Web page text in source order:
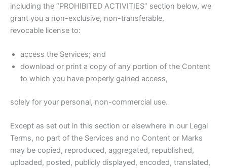
including the “PROHIBITED ACTIVITIES” section below, we
grant you a non-exclusive, non-transferable,
revocable license to:
access the Services; and
download or print a copy of any portion of the Content
to which you have properly gained access,
solely for your personal, non-commercial use.
Except as set out in this section or elsewhere in our Legal
Terms, no part of the Services and no Content or Marks
may be copied, reproduced, aggregated, republished,
uploaded, posted, publicly displayed, encoded, translated,